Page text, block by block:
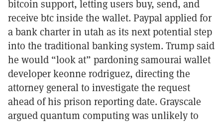
bitcoin support, letting users buy, send, and
receive btc inside the wallet. Paypal applied for
a bank charter in utah as its next potential step
into the traditional banking system. Trump said
he would “look at” pardoning samourai wallet
developer keonne rodriguez, directing the
attorney general to investigate the request
ahead of his prison reporting date. Grayscale
argued quantum computing was unlikely to